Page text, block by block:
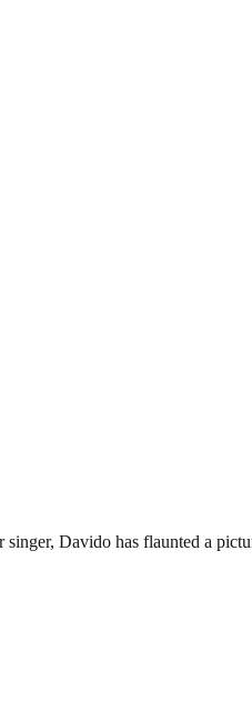
singer, Davido has flaunted a